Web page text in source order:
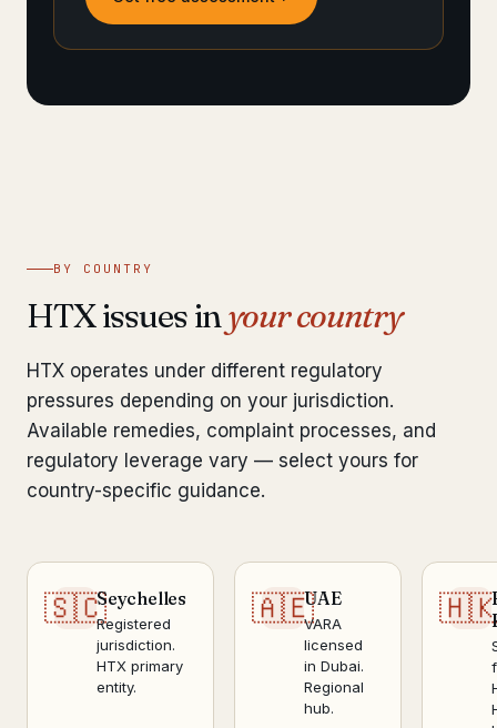
BY COUNTRY
HTX issues inyour country
HTX operates under different regulatory
pressures depending on your jurisdiction.
Available remedies, complaint processes, and
regulatory leverage vary — select yours for
country-specific guidance.
🇸🇨Seychelles
Registered
jurisdiction.
HTX primary
entity.
🇦🇪UAE
VARA
licensed
in Dubai.
Regional
hub.